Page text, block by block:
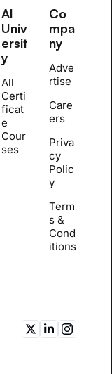
AI
Univ
ersit
y
All
Certi
ficat
e
Cour
ses
Co
mpa
ny
Adve
rtise
Care
ers
Priva
cy
Polic
y
Term
s &
Cond
itions